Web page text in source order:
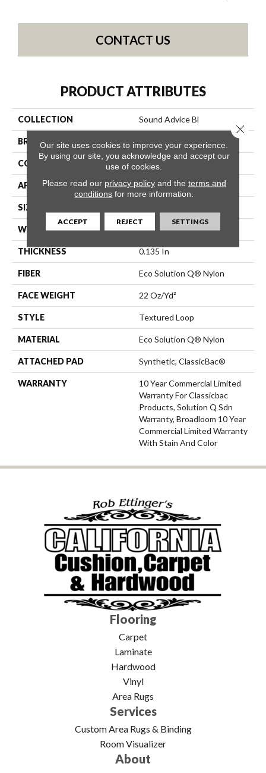
CONTACT US
PRODUCT ATTRIBUTES
COLLECTION Sound Advice Bl
BRAND Philadelphia Commercial
CONSTRUCTION Textured Loop
APPLICATION Commercial
SIZE
WIDTH 12 Ft
THICKNESS 0.135 In
FIBER Eco Solution Q® Nylon
FACE WEIGHT 22 Oz/yd²
STYLE Textured Loop
MATERIAL Eco Solution Q® Nylon
ATTACHED PAD Synthetic, ClassicBac®
WARRANTY
10 Year Commercial Limited
Warranty For Classicbac
Products, Solution Q Sdn
Warranty, Broadloom 10 Year
Commercial Limited Warranty
With Stain And Color
Flooring
Carpet
Laminate
Hardwood
Vinyl
Area Rugs
Services
Custom Area Rugs & Binding
Room Visualizer
About
Our site uses cookies to improve your experience.
By using our site, you acknowledge and accept our
use of cookies.
Please read our privacy policyand the terms and
conditions for more information.
ACCEPT REJECT SETTINGS
Close